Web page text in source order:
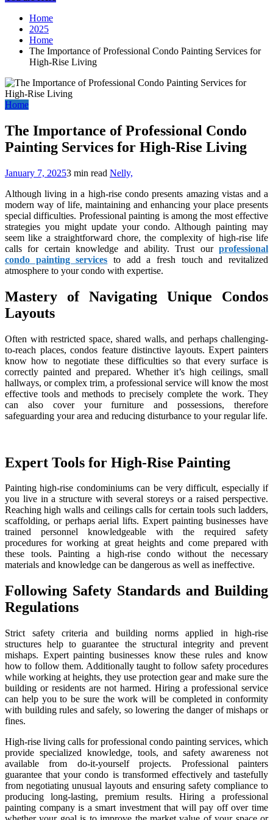
Home
2025
Home
The Importance of Professional Condo Painting Services for
High-Rise Living
Home
The Importance of Professional Condo
Painting Services for High-Rise Living
January 7, 20253 min read Nelly,
Although living in a high-rise condo presents amazing vistas and a
modern way of life, maintaining and enhancing your place presents
special difficulties. Professional painting is among the most effective
strategies you might update your condo. Although painting may
seem like a straightforward chore, the complexity of high-rise life
calls for certain knowledge and ability. Trust our professional
condo painting services to add a fresh touch and revitalized
atmosphere to your condo with expertise.
Mastery of Navigating Unique Condos
Layouts
Often with restricted space, shared walls, and perhaps challenging-
to-reach places, condos feature distinctive layouts. Expert painters
know how to negotiate these difficulties so that every surface is
correctly painted and prepared. Whether it’s high ceilings, small
hallways, or complex trim, a professional service will know the most
effective tools and methods to precisely complete the work. They
can also cover your furniture and possessions, therefore
safeguarding your area and reducing disturbance to your regular life.
Expert Tools for High-Rise Painting
Painting high-rise condominiums can be very difficult, especially if
you live in a structure with several storeys or a raised perspective.
Reaching high walls and ceilings calls for certain tools such ladders,
scaffolding, or perhaps aerial lifts. Expert painting businesses have
trained personnel knowledgeable with the required safety
procedures for working at great heights and come prepared with
these tools. Painting a high-rise condo without the necessary
materials and knowledge can be dangerous as well as ineffective.
Following Safety Standards and Building
Regulations
Strict safety criteria and building norms applied in high-rise
structures help to guarantee the structural integrity and prevent
mishaps. Expert painting businesses know these rules and know
how to follow them. Additionally taught to follow safety procedures
while working at heights, they use protection gear and make sure the
building or residents are not harmed. Hiring a professional service
can help you to be sure the work will be completed in conformity
with building rules and safely, so lowering the danger of mishaps or
fines.
High-rise living calls for professional condo painting services, which
provide specialized knowledge, tools, and safety awareness not
available from do-it-yourself projects. Professional painters
guarantee that your condo is transformed effectively and tastefully
from negotiating unusual layouts and ensuring safety compliance to
producing long-lasting, premium results. Hiring a professional
painting company is a smart investment that will pay off over time